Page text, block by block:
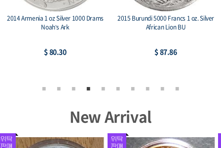
2014 China Panda & Great Wall 1 oz
Silver Medal BU
$ 78.21
2015 Niue 1 oz Silver $2 Lunar
$ 78.21
New Arrival